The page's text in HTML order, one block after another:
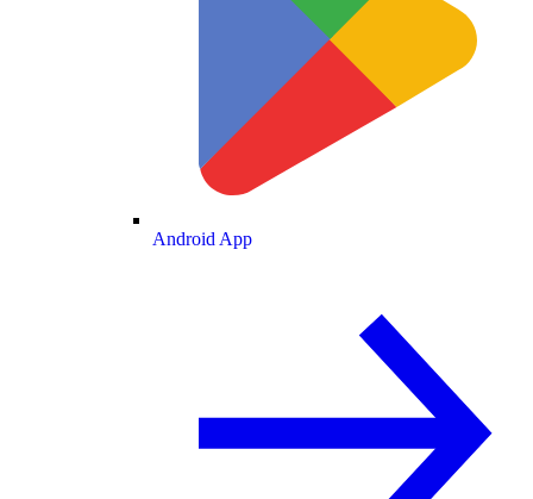
Android App